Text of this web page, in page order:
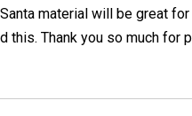
material will be great
this. Thank you so much for